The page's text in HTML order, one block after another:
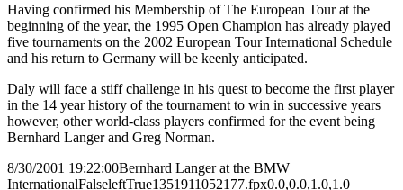
Having confirmed his Membership of The European Tour at the
beginning of the year, the 1995 Open Champion has already played
five tournaments on the 2002 European Tour International Schedule
and his return to Germany will be keenly anticipated.
Daly will face a stiff challenge in his quest to become the first player
in the 14 year history of the tournament to win in successive years
however, other world-class players confirmed for the event being
Bernhard Langer and Greg Norman.
8/30/2001 19:22:00Bernhard Langer at the BMW
InternationalFalseleftTrue1351911052177.fpx0.0,0.0,1.0,1.0